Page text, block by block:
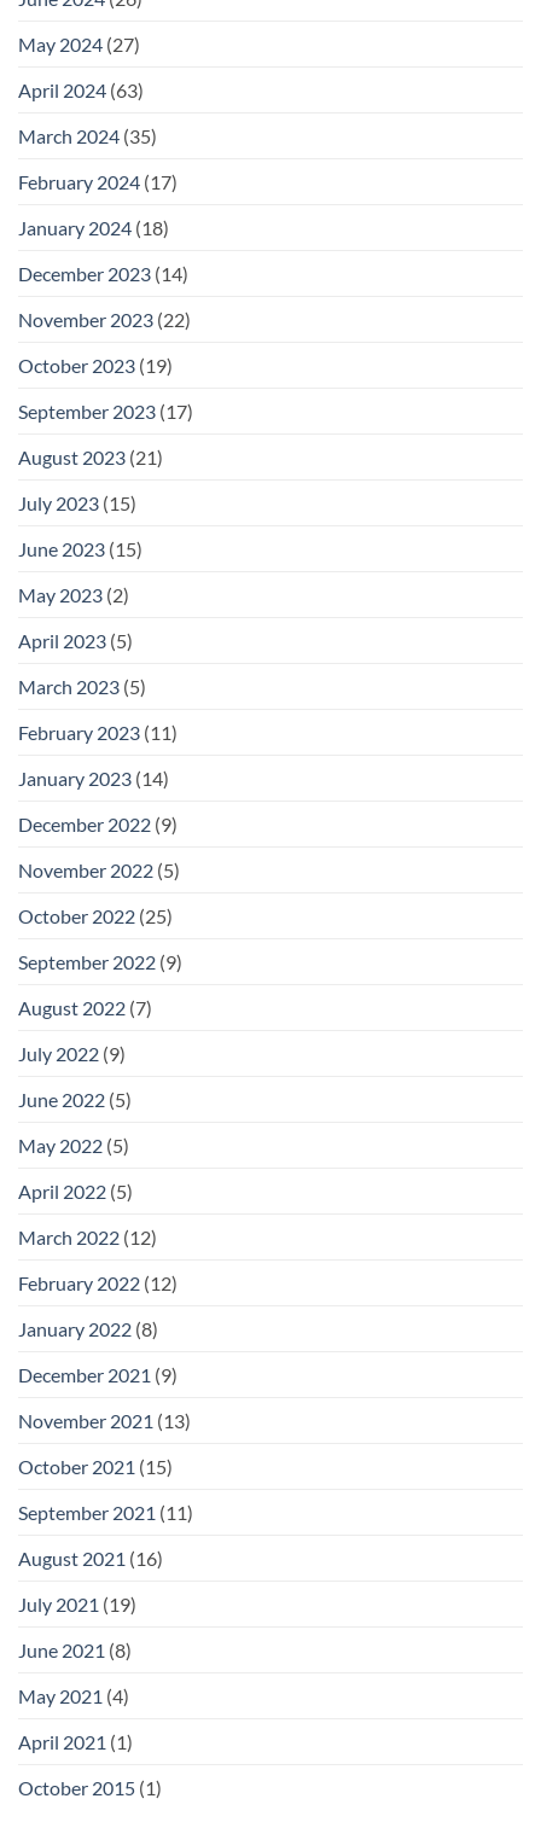
May 2024 (27)
April 2024 (63)
March 2024 (35)
February 2024 (17)
January 2024 (18)
December 2023 (14)
November 2023 (22)
October 2023 (19)
September 2023 (17)
August 2023 (21)
July 2023 (15)
June 2023 (15)
May 2023 (2)
April 2023 (5)
March 2023 (5)
February 2023 (11)
January 2023 (14)
December 2022 (9)
November 2022 (5)
October 2022 (25)
September 2022 (9)
August 2022 (7)
July 2022 (9)
June 2022 (5)
May 2022 (5)
April 2022 (5)
March 2022 (12)
February 2022 (12)
January 2022 (8)
December 2021 (9)
November 2021 (13)
October 2021 (15)
September 2021 (11)
August 2021 (16)
July 2021 (19)
June 2021 (8)
May 2021 (4)
April 2021 (1)
October 2015 (1)